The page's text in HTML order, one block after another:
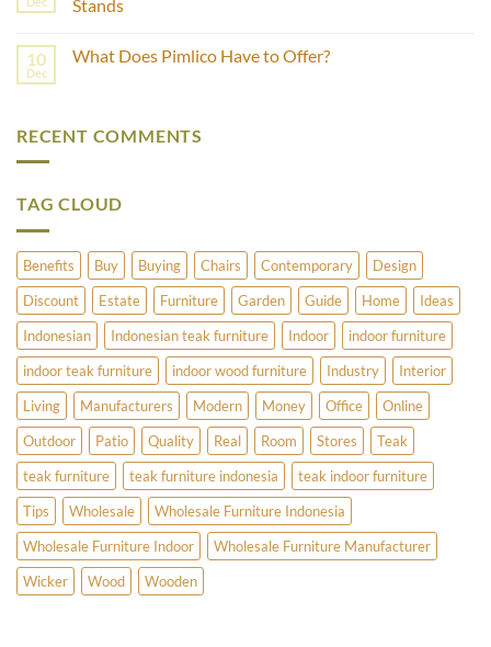
Wood
For
Cedar?
Stands
on
and
10
Dec
What Does Pimlico Have to Offer?
Does
RECENT COMMENTS
TAG CLOUD
Benefits Buy Buying Chairs Contemporary
Design
Discount
Estate Furniture Garden Guide Home
Ideas
Indonesian
Indonesian teak furniture Indoor
indoor furniture
indoor teak furniture
indoor wood furniture Industry
Interior
Living
Manufacturers Modern Money Office
Online
Outdoor
Patio Quality Real Room Stores
Teak
teak furniture
teak furniture indonesia
teak indoor furniture
Tips
Wholesale
Wholesale Furniture Indonesia
Wholesale Furniture Indoor
Wholesale Furniture Manufacturer
Wicker
Wood Wooden